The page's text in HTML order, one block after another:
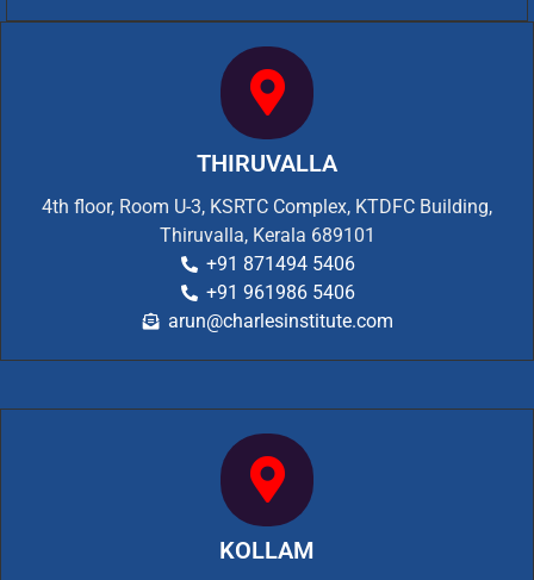
THIRUVALLA
4th floor, Room U-3, KSRTC Complex, KTDFC Building,
Thiruvalla, Kerala 689101
+91 871494 5406
+91 961986 5406
arun@charlesinstitute.com
KOLLAM